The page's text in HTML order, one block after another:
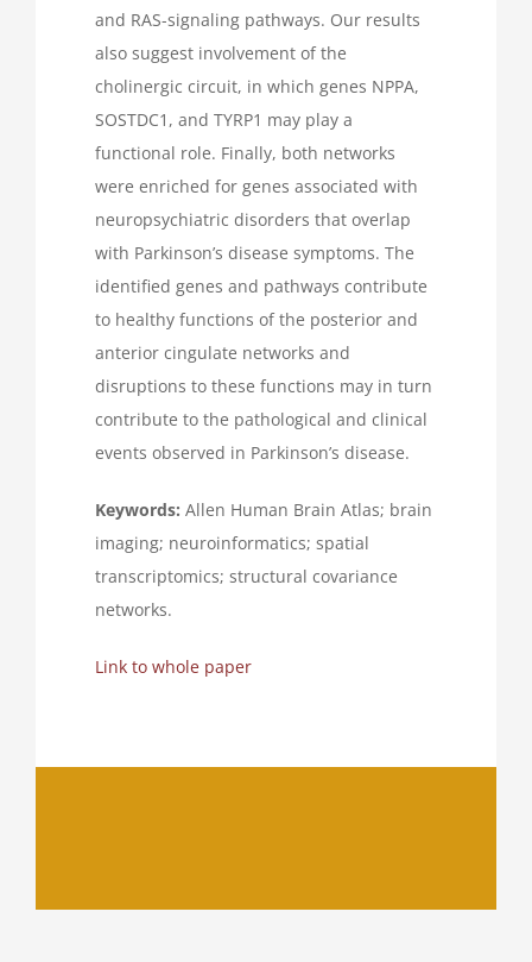
and RAS-signaling pathways. Our results
also suggest involvement of the
cholinergic circuit, in which genes NPPA,
SOSTDC1, and TYRP1 may play a
functional role. Finally, both networks
were enriched for genes associated with
neuropsychiatric disorders that overlap
with Parkinson’s disease symptoms. The
identified genes and pathways contribute
to healthy functions of the posterior and
anterior cingulate networks and
disruptions to these functions may in turn
contribute to the pathological and clinical
events observed in Parkinson’s disease.
Keywords: Allen Human Brain Atlas; brain
imaging; neuroinformatics; spatial
transcriptomics; structural covariance
networks.
Link to whole paper